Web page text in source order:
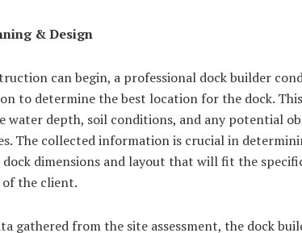
& Design
can begin, a professional dock builder
to determine the best location for the dock.
water depth, soil conditions, and any potential
The collected information is crucial in
dimensions and layout that will fit the
the client.
gathered from the site assessment, the dock